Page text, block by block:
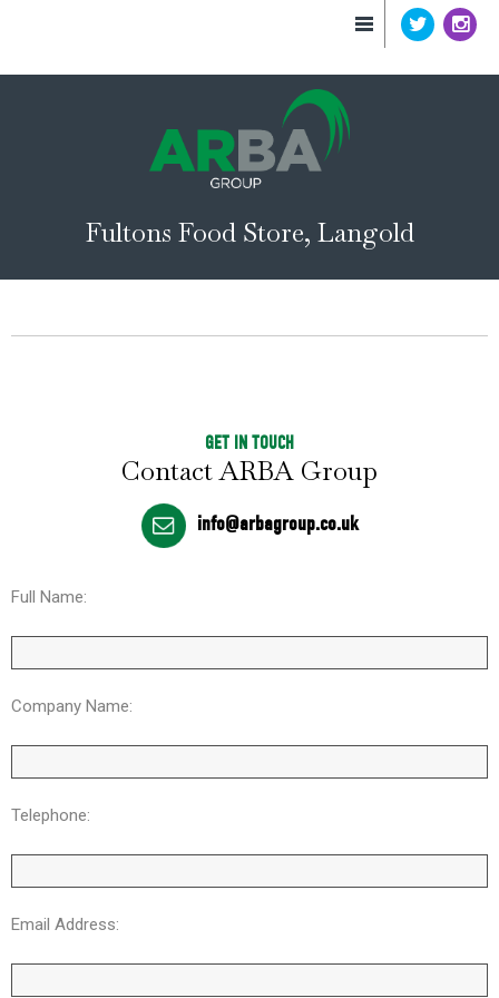
Fultons Food Store, Langold
GET IN TOUCH
Contact ARBA Group
info@arbagroup.co.uk
Full Name:
Company Name:
Telephone:
Email Address: